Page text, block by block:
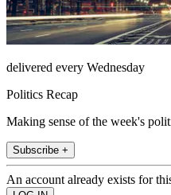
delivered every Wednesday
Politics Recap
Making sense of the week's
Subscribe +
An account already exists for